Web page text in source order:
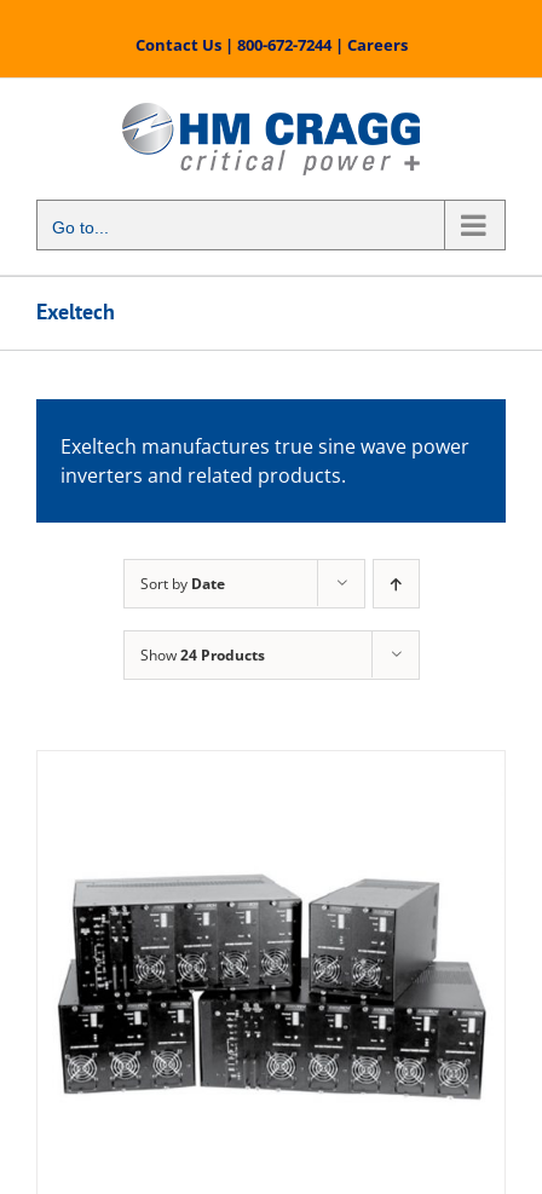
content
Contact Us| 800-672-7244| Careers
Go to...
Exeltech
Exeltech manufactures true sine wave power
inverters and related products.
Sort by Date
Show24 Products